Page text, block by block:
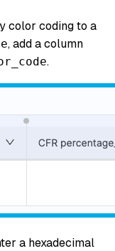
color coding to a
, add a column
.
a hexadecimal